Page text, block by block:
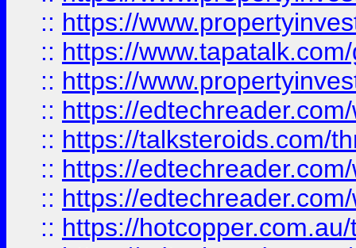
:: https://
:: https://
:: https://
:: https://
:: https://talksteroids.com/
:: https://
:: https://
:: https://